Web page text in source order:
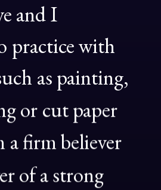
andI
practicewith
as painting,
or cutpaper
afirm believer
ofa strong